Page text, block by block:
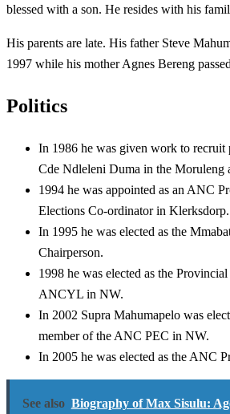
blessed with a son. He resides with his
His parents are late. His father Steve
1997 while his mother Agnes Bereng
Politics
In 1986 he was given work to
Cde Ndleleni Duma in the Moruleng
1994 he was appointed as an ANC
Elections Co-ordinator in Klerksdorp.
In 1995 he was elected as the
Chairperson.
1998 he was elected as the
ANCYL in NW.
In 2002 Supra Mahumapelo was
member of the ANC PEC in NW.
In 2005 he was elected as the ANC
See also Biography of Max Sisulu: